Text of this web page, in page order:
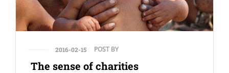
2016-02-15 POST BY
The sense of charities